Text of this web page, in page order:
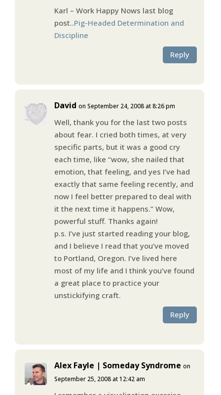
Karl – Work Happy Nows last blog
post..Pig-Headed Determination and
Discipline
Reply
David on September 24, 2008 at 8:26 pm
Well, thank you for the last two posts
about fear. I cried both times, at very
specific parts, but it was a good cry
each time, like “wow, she nailed that
emotion, that feeling, and yes I’ve had
exactly that same feeling recently, and
now I feel better prepared to deal with
it the next time it happens.” Wow,
powerful stuff. Thanks again!
p.s. I’ve just started reading your blog,
and I believe I read that you’ve moved
to Portland, Oregon. I’ve lived here
most of my life and I think you’ve found
a great place to practice your
unstickifying craft.
Reply
Alex Fayle | Someday Syndrome on
September 25, 2008 at 12:42 am